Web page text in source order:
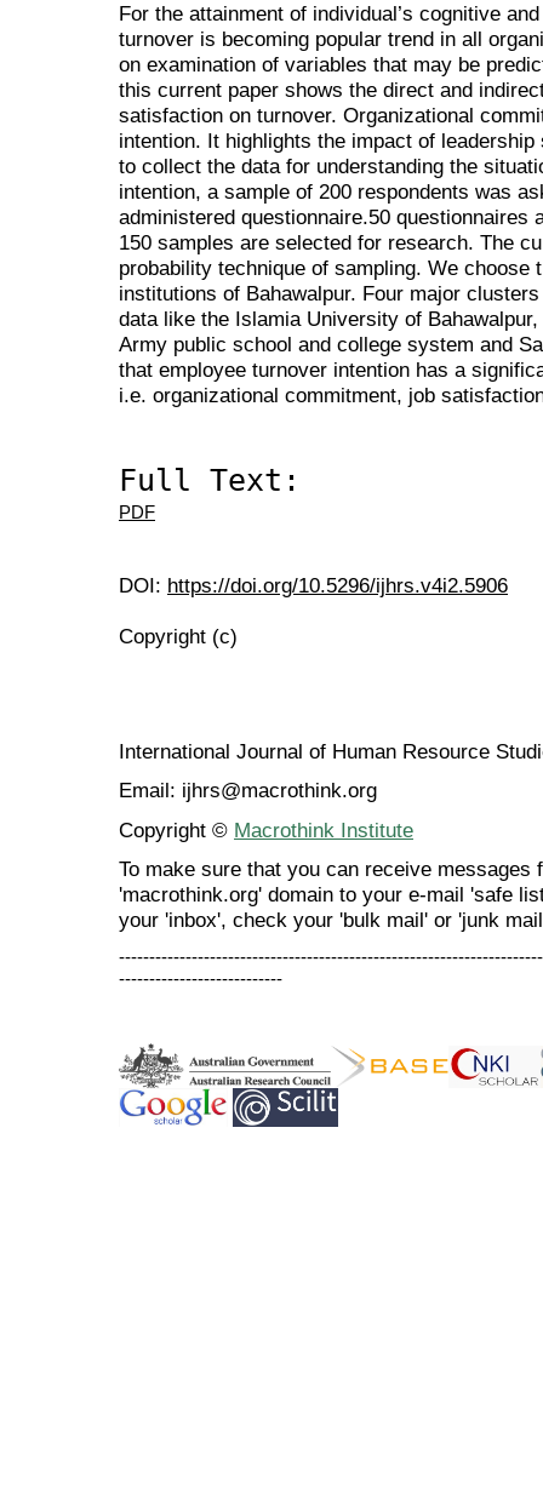
For the attainment of individual’s cognitive
turnover is becoming popular trend in all
on examination of variables that may be
this current paper shows the direct and
satisfaction on turnover. Organizational
intention. It highlights the impact of
to collect the data for understanding the
intention, a sample of 200 respondents was
administered questionnaire.50 questionnaires
150 samples are selected for research. The
probability technique of sampling. We choose
institutions of Bahawalpur. Four major
data like the Islamia University of
Army public school and college system and
that employee turnover intention has a
i.e. organizational commitment, job
Full Text:
PDF
DOI: https://doi.org/10.5296/ijhrs.v4i2.5906
Copyright (c)
International Journal of Human Resource
Email: ijhrs@macrothink.org
Copyright © Macrothink Institute
To make sure that you can receive messages
'macrothink.org' domain to your e-mail 'safe
your 'inbox', check your 'bulk mail' or 'junk
---------------------------